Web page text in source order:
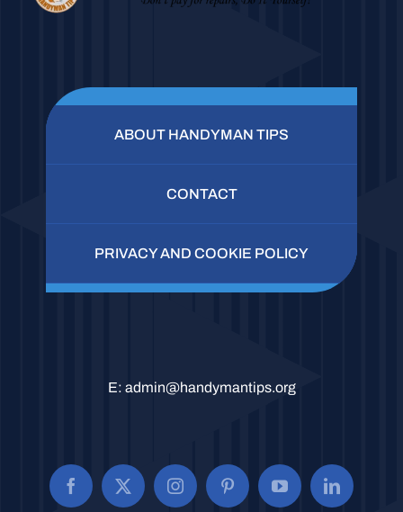
ABOUT HANDYMAN TIPS
CONTACT
PRIVACY AND COOKIE POLICY
E: admin@handymantips.org